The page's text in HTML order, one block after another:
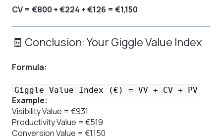
CV = €800 + €224 + €126 = €1,150
🧾 Conclusion: Your Giggle Value Index
Formula:
Giggle Value Index (€) = VV + CV + PV
Example:
Visibility Value = €931
Productivity Value = €519
Conversion Value = €1,150